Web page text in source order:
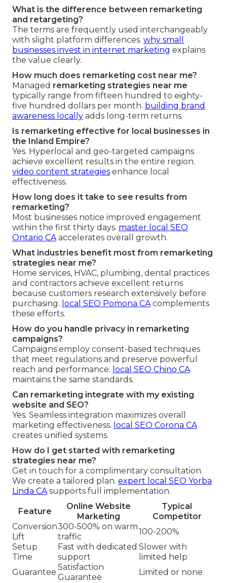
What is the difference between remarketing
and retargeting?
The terms are frequently used interchangeably
with slight platform differences. why small
businesses invest in internet marketing explains
the value clearly.
How much does remarketing cost near me?
Managed remarketing strategies near me
typically range from fifteen hundred to eighty-
five hundred dollars per month. building brand
awareness locally adds long-term returns.
Is remarketing effective for local businesses in
the Inland Empire?
Yes. Hyperlocal and geo-targeted campaigns
achieve excellent results in the entire region.
video content strategies enhance local
effectiveness.
How long does it take to see results from
remarketing?
Most businesses notice improved engagement
within the first thirty days. master local SEO
Ontario CAaccelerates overall growth.
What industries benefit most from remarketing
strategies near me?
Home services, HVAC, plumbing, dental practices
and contractors achieve excellent returns
because customers research extensively before
purchasing. local SEO Pomona CAcomplements
these efforts.
How do you handle privacy in remarketing
campaigns?
Campaigns employ consent-based techniques
that meet regulations and preserve powerful
reach and performance. local SEO Chino CA
maintains the same standards.
Can remarketing integrate with my existing
website and SEO?
Yes. Seamless integration maximizes overall
marketing effectiveness. local SEO Corona CA
creates unified systems.
How do I get started with remarketing
strategies near me?
Get in touch for a complimentary consultation.
We create a tailored plan. expert local SEO Yorba
Linda CAsupports full implementation.
Feature
Online Website
Marketing
Typical
Competitor
Conversion
Lift
300-500% on warm
traffic
100-200%
Setup
Time
Fast with dedicated
support
Slower with
limited help
Guarantee
Satisfaction
Guarantee
Limited or none